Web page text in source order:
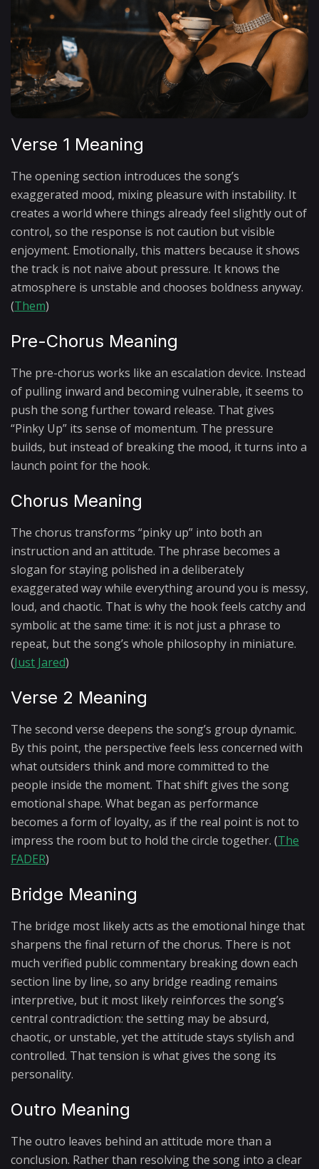
Verse 1 Meaning
The opening section introduces the song’s
exaggerated mood, mixing pleasure with instability. It
creates a world where things already feel slightly out of
control, so the response is not caution but visible
enjoyment. Emotionally, this matters because it shows
the track is not naive about pressure. It knows the
atmosphere is unstable and chooses boldness anyway.
(Them)
Pre-Chorus Meaning
The pre-chorus works like an escalation device. Instead
of pulling inward and becoming vulnerable, it seems to
push the song further toward release. That gives
“Pinky Up” its sense of momentum. The pressure
builds, but instead of breaking the mood, it turns into a
launch point for the hook.
Chorus Meaning
The chorus transforms “pinky up” into both an
instruction and an attitude. The phrase becomes a
slogan for staying polished in a deliberately
exaggerated way while everything around you is messy,
loud, and chaotic. That is why the hook feels catchy and
symbolic at the same time: it is not just a phrase to
repeat, but the song’s whole philosophy in miniature.
(Just Jared)
Verse 2 Meaning
The second verse deepens the song’s group dynamic.
By this point, the perspective feels less concerned with
what outsiders think and more committed to the
people inside the moment. That shift gives the song
emotional shape. What began as performance
becomes a form of loyalty, as if the real point is not to
impress the room but to hold the circle together. (The
FADER)
Bridge Meaning
The bridge most likely acts as the emotional hinge that
sharpens the final return of the chorus. There is not
much verified public commentary breaking down each
section line by line, so any bridge reading remains
interpretive, but it most likely reinforces the song’s
central contradiction: the setting may be absurd,
chaotic, or unstable, yet the attitude stays stylish and
controlled. That tension is what gives the song its
personality.
Outro Meaning
The outro leaves behind an attitude more than a
conclusion. Rather than resolving the song into a clear